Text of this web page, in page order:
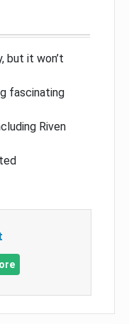
but it won’t
fascinating
Riven